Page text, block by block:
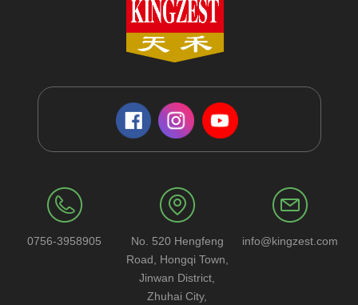
0756-3958905
No. 520 Hengfeng
Road, Hongqi Town,
Jinwan District,
Zhuhai City,
info@kingzest.com